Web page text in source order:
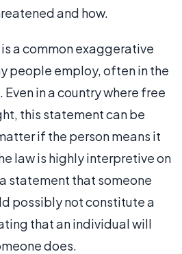
and how.
is a common exaggerative
people employ, often in the
in a country where free
this statement can be
if the person means it
law is highly interpretive on
statement that someone
possibly not constitute a
that an individual will
does.